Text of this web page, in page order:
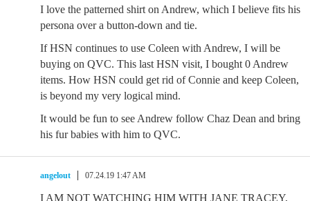
I love the patterned shirt on Andrew, which I believe fits his
persona over a button-down and tie.
If HSN continues to use Coleen with Andrew, I will be
buying on QVC. This last HSN visit, I bought 0 Andrew
items. How HSN could get rid of Connie and keep Coleen,
is beyond my very logical mind.
It would be fun to see Andrew follow Chaz Dean and bring
his fur babies with him to QVC.
angelout 07.24.19 1:47 AM
I AM NOT WATCHING HIM WITH JANE TRACEY,